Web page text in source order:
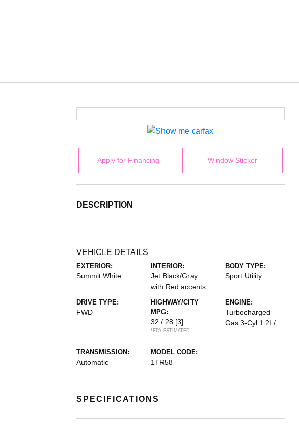
Apply for Financing Window Sticker
DESCRIPTION
VEHICLE DETAILS
EXTERIOR:
Summit White
INTERIOR:
Jet Black/Gray
with Red accents
BODY TYPE:
Sport Utility
DRIVE TYPE:
FWD
HIGHWAY/CITY
MPG:
32 / 28 [3]
*EPA ESTIMATED
ENGINE:
Turbocharged
Gas 3-Cyl 1.2L/
TRANSMISSION:
Automatic
MODEL CODE:
1TR58
SPECIFICATIONS